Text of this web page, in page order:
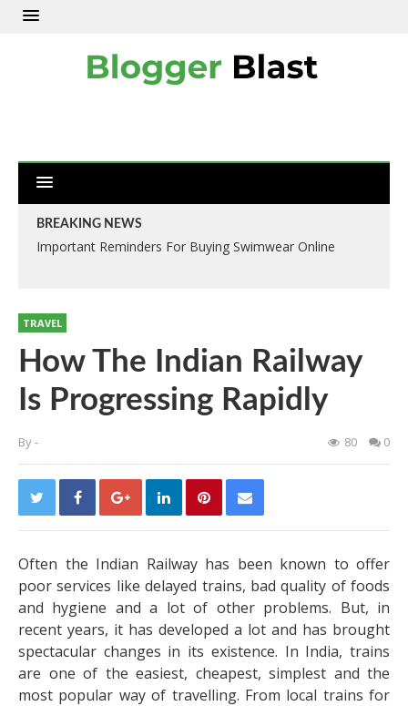
BREAKING NEWS
Important Reminders For Buying Swimwear Online
TRAVEL
How The Indian Railway
Is Progressing Rapidly
By- 80 0
Often the Indian Railway has been known to offer
poor services like delayed trains, bad quality of foods
and hygiene and a lot of other problems. But, in
recent years, it has developed a lot and has brought
spectacular changes in its existence. In India, trains
are one of the easiest, cheapest, simplest and the
most popular way of travelling. From local trains for